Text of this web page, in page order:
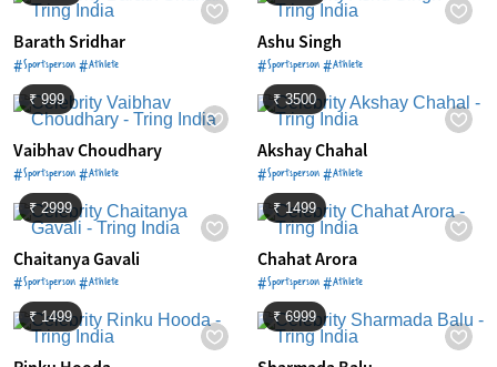
Barath Sridhar
#Sportsperson #Athlete
Ashu Singh
#Sportsperson #Athlete
₹ 999
Vaibhav Choudhary
#Sportsperson #Athlete
₹ 3500
Akshay Chahal
#Sportsperson #Athlete
₹ 2999
Chaitanya Gavali
#Sportsperson #Athlete
₹ 1499
Chahat Arora
#Sportsperson #Athlete
₹ 1499 ₹ 6999